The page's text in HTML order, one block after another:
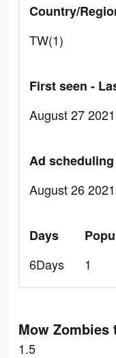
Country/
TW(1)
First seen -
August 27
Ad scheduling
August 26 2021
Days
6Days
1
Mow
1.5